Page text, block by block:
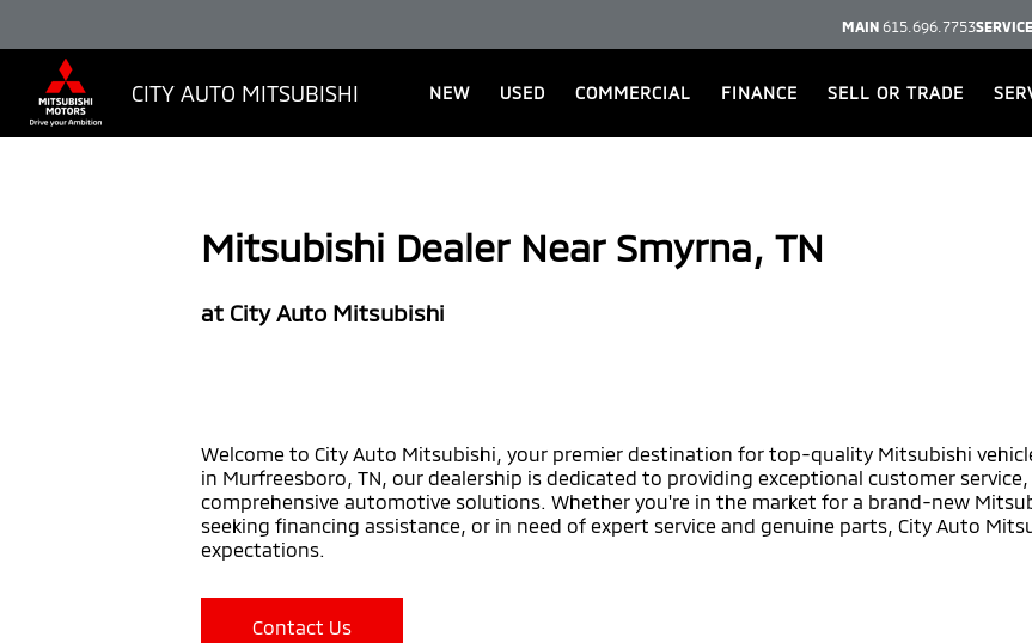
MAIN 615.696.7753SERVICE
CITY AUTO MITSUBISHI NEW USED COMMERCIAL FINANCE SELL OR TRADE
Mitsubishi Dealer Near Smyrna, TN
at City Auto Mitsubishi
Welcome to City Auto Mitsubishi, your premier destination for top-quality Mitsubishi
in Murfreesboro, TN, our dealership is dedicated to providing exceptional customer
comprehensive automotive solutions. Whether you're in the market for a brand-new
seeking financing assistance, or in need of expert service and genuine parts, City Auto
expectations.
Contact Us